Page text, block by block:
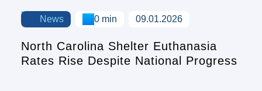
News 0 min 09.01.2026
North Carolina Shelter Euthanasia
Rates Rise Despite National Progress